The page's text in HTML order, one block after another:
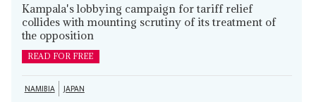
Kampala's lobbying campaign for tariff relief
collides with mounting scrutiny of its treatment of
the opposition
READ FOR FREE
NAMIBIA JAPAN